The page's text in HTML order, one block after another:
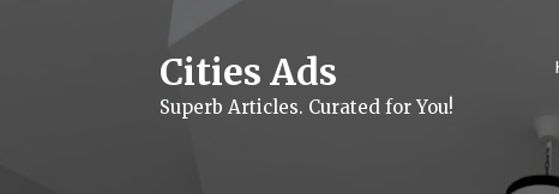
Cities Ads
Superb Articles. Curated for You!